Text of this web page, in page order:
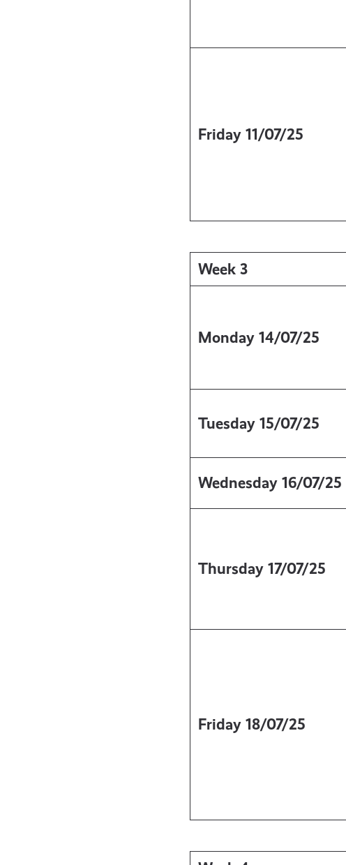
Friday 11/07/25
Week 3
Monday 14/07/25
Tuesday 15/07/25
Wednesday 16/07/25
Thursday 17/07/25
Friday 18/07/25